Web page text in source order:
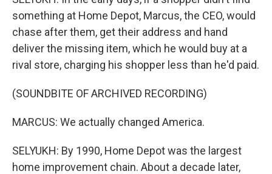
something at Home Depot, Marcus, the CEO, would
chase after them, get their address and hand
deliver the missing item, which he would buy at a
rival store, charging his shopper less than he'd paid.
(SOUNDBITE OF ARCHIVED RECORDING)
MARCUS: We actually changed America.
SELYUKH: By 1990, Home Depot was the largest
home improvement chain. About a decade later,